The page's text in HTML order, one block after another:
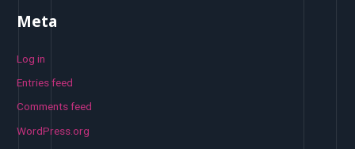
Meta
Log in
Entries feed
Comments feed
WordPress.org